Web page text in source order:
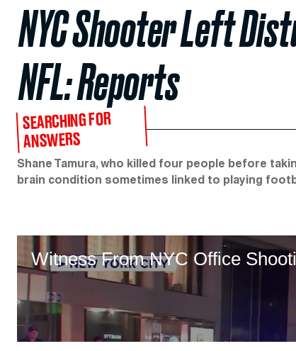
NYC Shooter Left
NFL: Reports
SEARCHING FOR
ANSWERS
Shane Tamura, who killed four people before
brain condition sometimes linked to playing